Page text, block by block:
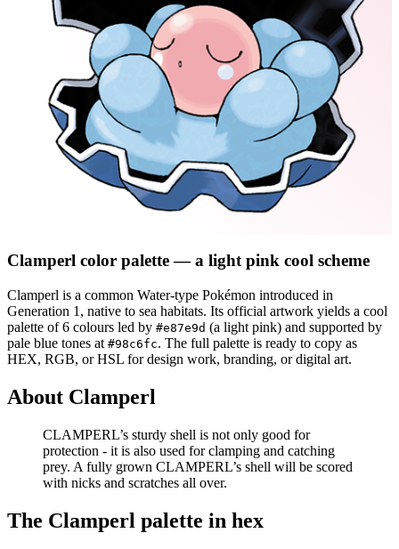
Clamperl color palette— a light pink cool scheme
Clamperl is a common Water-type Pokémon introduced in
Generation 1 , native to sea habitats. Its official artwork yields a cool
palette of6 colours led by #e87e9d (a light pink) and supported by
pale blue tones at #98c6fc. The full palette is ready to copy as
HEX, RGB, or HSL for design work, branding, or digital art.
About Clamperl
CLAMPERL’s sturdy shell is not only good for
protection - it is also used for clamping and catching
prey. A fully grown CLAMPERL’s shell will be scored
with nicks and scratches all over.
The Clamperl palette in hex